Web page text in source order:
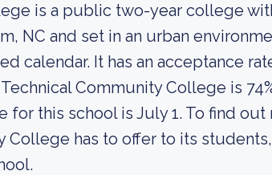
is a public two-year college
NC and set in an urban
calendar. It has an acceptance
Community College is
this school is July 1. To find
College has to offer to its